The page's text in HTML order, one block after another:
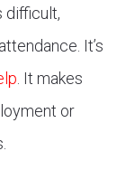
difficult,
It’s
. It makes
or